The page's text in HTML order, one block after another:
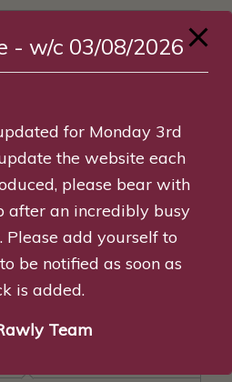
80:10:10 – 1kg
80:10:10 – 1kg
- w/c 03/08/2026
for Monday 3rd
the website each
please bear with
after an incredibly busy
add yourself to
be notified as soon as
is added.
Team